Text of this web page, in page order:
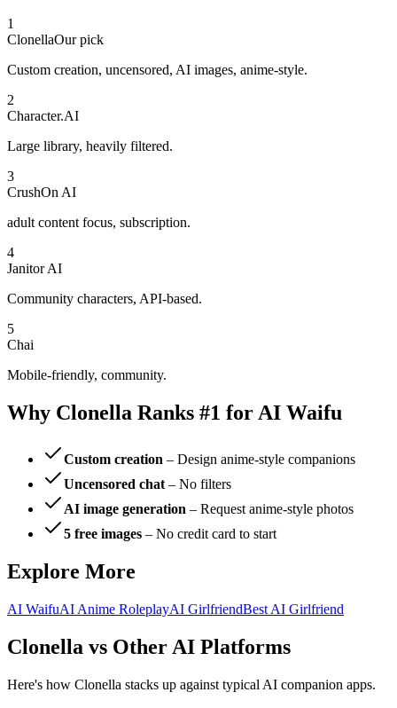
1
ClonellaOur pick
Custom creation, uncensored, AI images, anime-style.
2
Character.AI
Large library, heavily filtered.
3
CrushOn AI
adult content focus, subscription.
4
Janitor AI
Community characters, API-based.
5
Chai
Mobile-friendly, community.
Why Clonella Ranks #1 for AI Waifu
Custom creation – Design anime-style companions
Uncensored chat – No filters
AI image generation – Request anime-style photos
5 free images – No credit card to start
Explore More
AI WaifuAI Anime RoleplayAI GirlfriendBest AI Girlfriend
Clonella vs Other AI Platforms
Here's how Clonella stacks up against typical AI companion apps.